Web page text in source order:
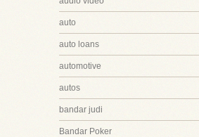
auto
auto loans
automotive
autos
bandar judi
Bandar Poker